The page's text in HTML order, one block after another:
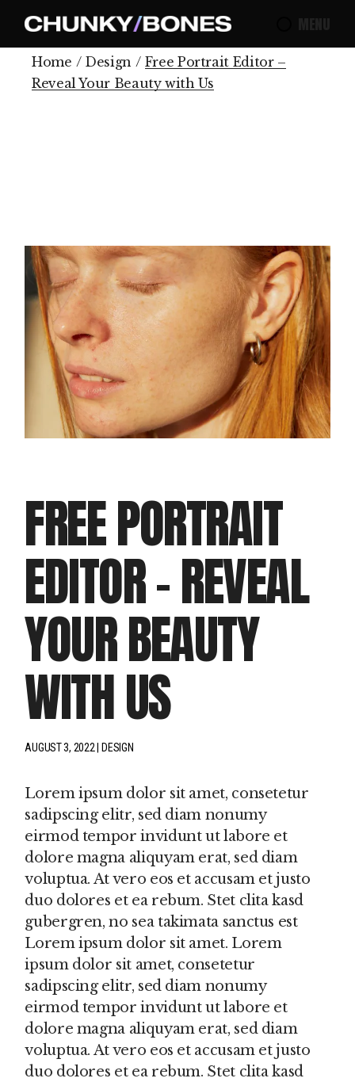
Home Design
Free Portrait Editor –
Reveal Your Beauty with Us
FREE PORTRAIT
EDITOR – REVEAL
YOUR BEAUTY
WITH US
AUGUST 3, 2022 DESIGN
Lorem ipsum dolor sit amet, consetetur
sadipscing elitr, sed diam nonumy
eirmod tempor invidunt ut labore et
dolore magna aliquyam erat, sed diam
voluptua. At vero eos et accusam et justo
duo dolores et ea rebum. Stet clita kasd
gubergren, no sea takimata sanctus est
Lorem ipsum dolor sit amet. Lorem
ipsum dolor sit amet, consetetur
sadipscing elitr, sed diam nonumy
eirmod tempor invidunt ut labore et
dolore magna aliquyam erat, sed diam
voluptua. At vero eos et accusam et justo
duo dolores et ea rebum. Stet clita kasd